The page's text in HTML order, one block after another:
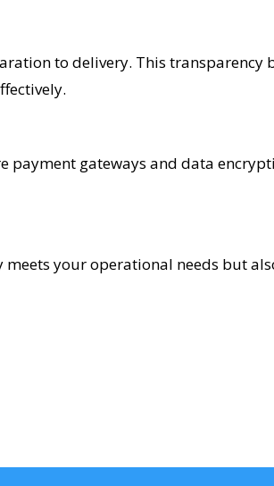
to delivery. This transparency
payment gateways and data
meets your operational needs but